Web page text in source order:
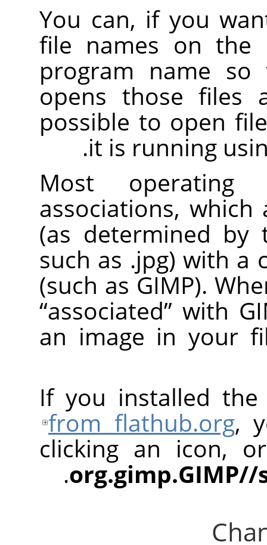
You can, if you
file names on the
program name
opens those
possible to open
it is running
.
Most operating
associations, which
(as determined by
such as .jpg) with a
(such asGIMP).
“associated” with
an image in your
If you installed
from flathub.org,
clicking an icon,